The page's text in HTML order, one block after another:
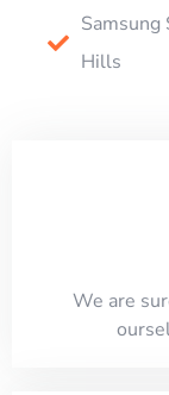
Hills
​​We are